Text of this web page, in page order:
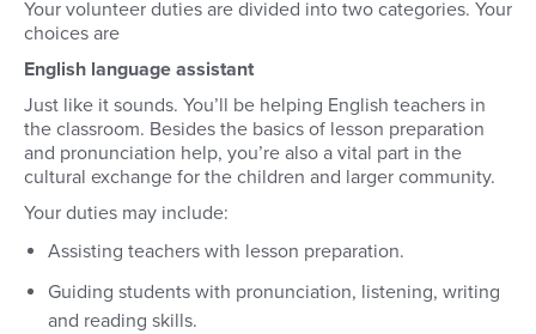
Your volunteer duties are divided into two categories. Your
choices are
English language assistant
Just like it sounds. You’ll be helping English teachers in
the classroom. Besides the basics of lesson preparation
and pronunciation help, you’re also a vital part in the
cultural exchange for the children and larger community.
Your duties may include:
Assisting teachers with lesson preparation.
Guiding students with pronunciation, listening, writing
and reading skills.